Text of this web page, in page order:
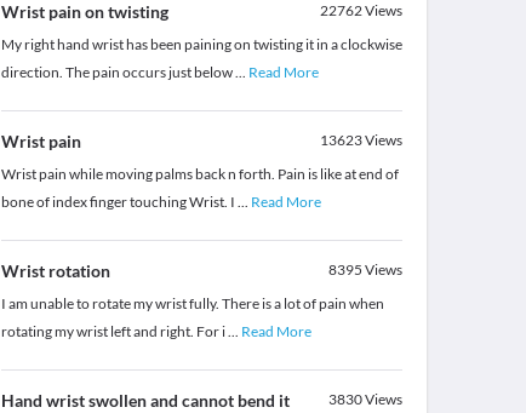
Wrist pain on twisting 22762Views
My right hand wrist has been paining on twisting it in a clockwise
direction. The pain occurs just below... Read More
Wrist pain 13623Views
Wrist pain while moving palms back n forth. Pain is like at end of
bone of index finger touching Wrist. I ... Read More
Wrist rotation 8395 Views
I am unable to rotate my wrist fully. There is a lot of pain when
rotating my wrist left and right. For i... Read More
Hand wrist swollen and cannot bend it 3830Views